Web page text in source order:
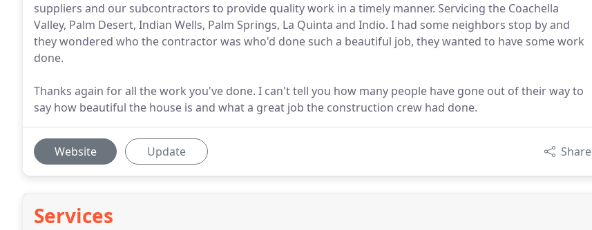
suppliers and our subcontractors to provide quality work in a timely manner. Servicing the Coachella
Valley, Palm Desert, Indian Wells, Palm Springs, La Quinta and Indio. I had some neighbors stop by and
they wondered who the contractor was who'd done such a beautiful job, they wanted to have some work
done.
Thanks again for all the work you've done. I can't tell you how many people have gone out of their way to
say how beautiful the house is and what a great job the construction crew had done.
Website Update Share
Services